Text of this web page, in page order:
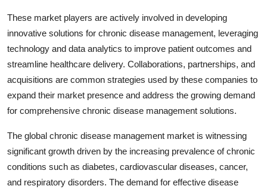
These market players are actively involved in developing
innovative solutions for chronic disease management, leveraging
technology and data analytics to improve patient outcomes and
streamline healthcare delivery. Collaborations, partnerships, and
acquisitions are common strategies used by these companies to
expand their market presence and address the growing demand
for comprehensive chronic disease management solutions.
The global chronic disease management market is witnessing
significant growth driven by the increasing prevalence of chronic
conditions such as diabetes, cardiovascular diseases, cancer,
and respiratory disorders. The demand for effective disease